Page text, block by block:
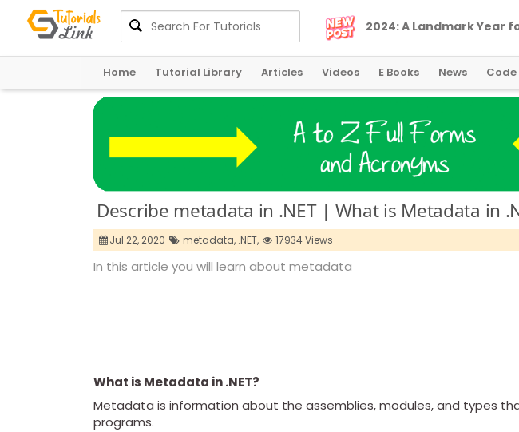
2024: A Landmark Year
Home Tutorial Library Articles Videos E Books News
Describe metadata in .NET | What is Metadata in
Jul 22, 2020 metadata, .NET, 17934 Views
In this article you will learn about metadata
What is Metadata in .NET?
Metadata is information about the assemblies, modules, and types
programs.